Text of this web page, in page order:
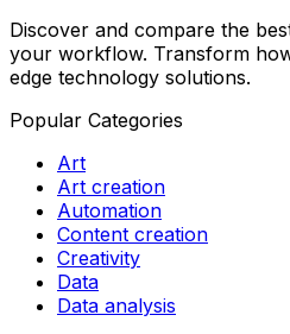
Discover and compare the
your workflow. Transform
edge technology solutions.
Popular Categories
Art
Art creation
Automation
Content creation
Creativity
Data
Data analysis